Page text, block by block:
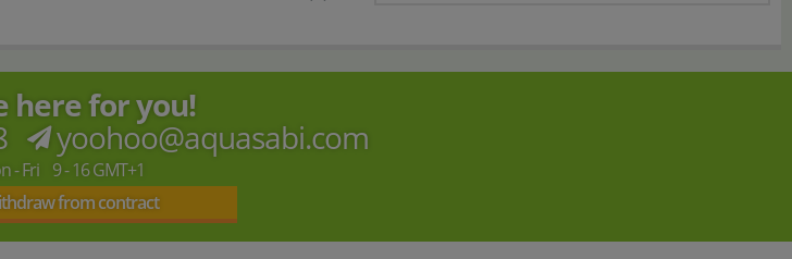
here for you!
yoohoo@aquasabi.com
- Fri 9 - 16 GMT+1
from contract